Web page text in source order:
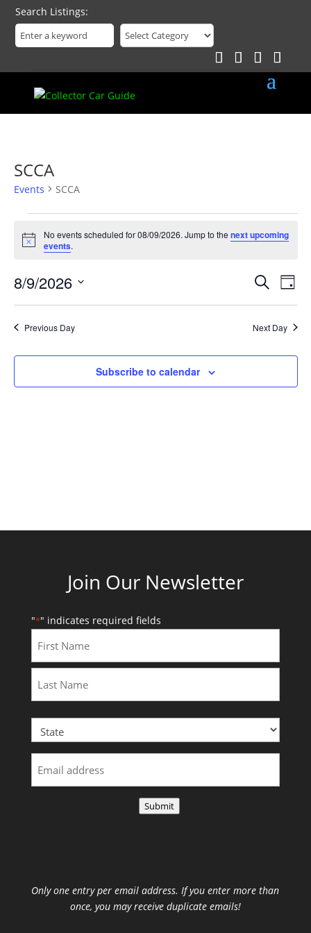
Search Listings
SCCA
Events SCCA
Events
for
08/09/2026
Notice
No events scheduled for 08/09/2026. Jump to thenext upcoming
events.
Events
Search
Views
Search
Day
8/9/2026
Previous Day Next Day
Subscribe to calendar
Join Our Newsletter
"*" indicates required fields
First
Submit
Only one entry per email address. If you enter more than
once, you may receive duplicate emails!